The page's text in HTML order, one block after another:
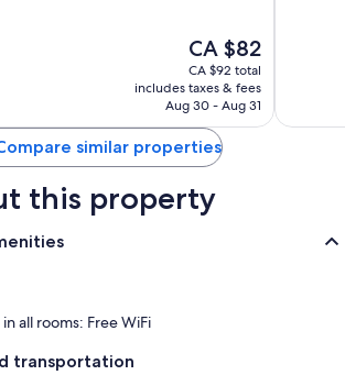
The
price
is
CA $82
CA $82
CA $92 total
includes taxes & fees
Aug 30 - Aug 31
similar properties
this property
all rooms: Free WiFi
transportation